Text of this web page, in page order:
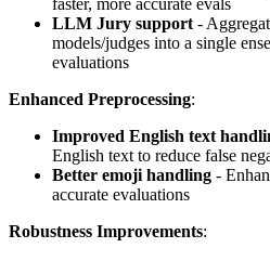
LLM Jury support -
models/judges into a single
evaluations
Enhanced Preprocessing:
Improved English text
English text to reduce false
Better emoji handling -
accurate evaluations
Robustness Improvements: